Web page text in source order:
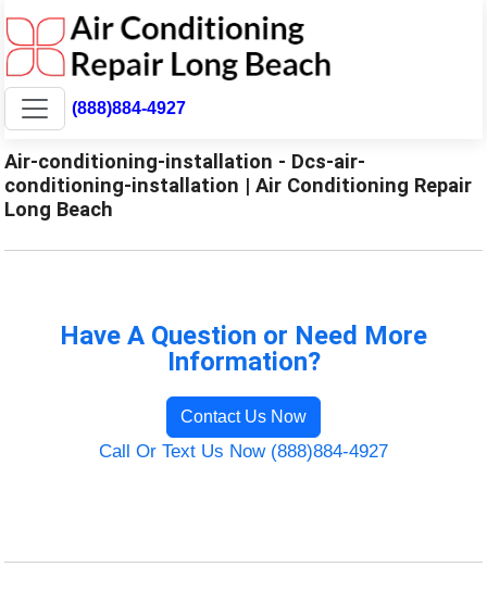
(888)884-4927
Air-conditioning-installation - Dcs-air-
conditioning-installation | Air Conditioning Repair
Long Beach
Have A Question or Need More
Information?
Contact Us Now
Call Or Text Us Now (888)884-4927